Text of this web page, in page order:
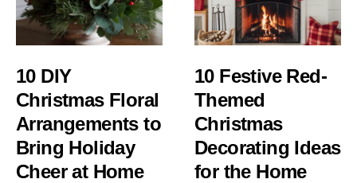
10 DIY
Christmas Floral
Arrangements to
Bring Holiday
Cheer at Home
10 Festive Red-
Themed
Christmas
Decorating Ideas
for the Home